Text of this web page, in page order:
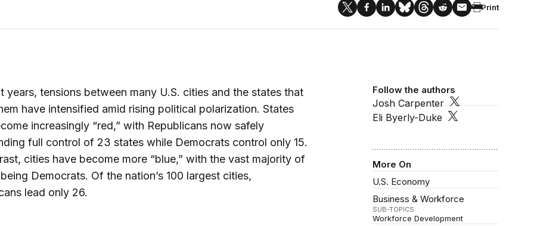
Print
Follow the authors
Josh Carpenter
Eli Byerly-Duke
More On
U.S. Economy
Business & Workforce
SUB-TOPICS
Workforce Development
years, tensions between many U.S. cities and the states that
have intensified amid rising political polarization. States
increasingly “red,” with Republicans now safely
full control of 23 states while Democrats control only 15.
cities have become more “blue,” with the vast majority of
Democrats. Of the nation’s 100 largest cities,
lead only 26.